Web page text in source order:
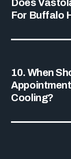
Does
For Buffalo
10. When
Cooling?